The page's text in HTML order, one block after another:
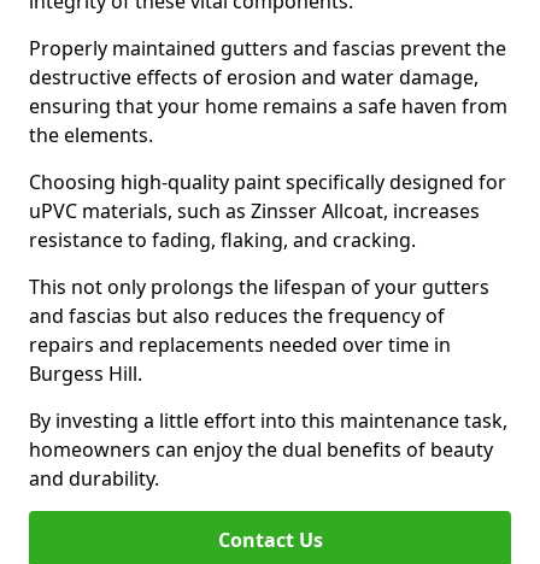
Properly maintained gutters and fascias prevent the
destructive effects of erosion and water damage,
ensuring that your home remains a safe haven from
the elements.
Choosing high-quality paint specifically designed for
uPVC materials, such as Zinsser Allcoat, increases
resistance to fading, flaking, and cracking.
This not only prolongs the lifespan of your gutters
and fascias but also reduces the frequency of
repairs and replacements needed over time in
Burgess Hill.
By investing a little effort into this maintenance task,
homeowners can enjoy the dual benefits of beauty
and durability.
Contact Us